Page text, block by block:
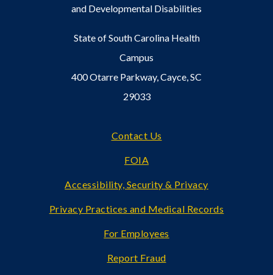
and Developmental Disabilities
State of South Carolina Health
Campus
400 Otarre Parkway, Cayce, SC
29033
Contact Us
FOIA
Accessibility, Security & Privacy
Privacy Practices and Medical Records
For Employees
Report Fraud